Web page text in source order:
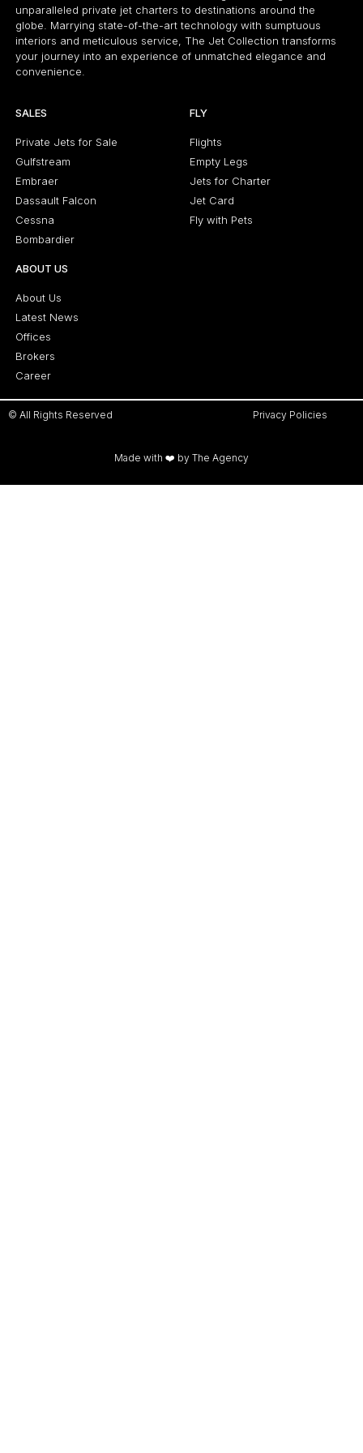
unparalleled private jet charters to destinations around the
globe. Marrying state-of-the-art technology with sumptuous
interiors and meticulous service, The Jet Collection transforms
your journey into an experience of unmatched elegance and
convenience.
SALES
Private Jets for Sale
Gulfstream
Embraer
Dassault Falcon
Cessna
Bombardier
FLY
Flights
Empty Legs
Jets for Charter
Jet Card
Fly with Pets
ABOUT US
About Us
Latest News
Offices
Brokers
Career
© All Rights Reserved Privacy Policies
Made with ❤️ by The Agency